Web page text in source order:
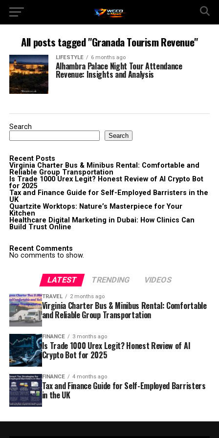
All posts tagged "Granada Tourism Revenue"
LIFESTYLE 6 months ago
Alhambra Palace Night Tour Attendance
Revenue: Insights and Analysis
Search
Search
Recent Posts
Virginia Charter Bus & Minibus Rental: Comfortable and
Reliable Group Transportation
Is Trade 1000 Urex Legit? Honest Review of AI Crypto Bot
for 2025
Tax and Finance Guide for Self-Employed Barristers in the
UK
Quartzite Worktops: Nature’s Masterpiece for Your
Kitchen
Healthcare Digital Marketing in Dubai: How Clinics Can
Build Trust Online
Recent Comments
No comments to show.
LATEST TRENDING VIDEOS
TRAVEL 2 months ago
Virginia Charter Bus & Minibus Rental: Comfortable
and Reliable Group Transportation
FINANCE 3 months ago
Is Trade 1000 Urex Legit? Honest Review of AI
Crypto Bot for 2025
FINANCE 4 months ago
Tax and Finance Guide for Self-Employed Barristers
in the UK